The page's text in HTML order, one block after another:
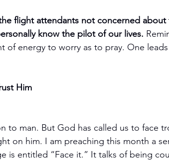
flight attendants not concerned
know the pilot of our lives.
of energy to worry as to pray. One
Him
to man. But God has called us to face
on him. I am preaching this month a
is entitled “Face it.” It talks of being